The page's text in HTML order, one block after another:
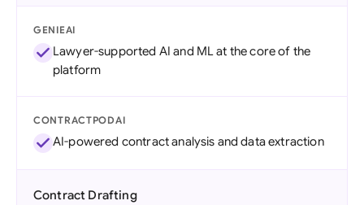
GENIEAI
Lawyer-supported AI and ML at the core of the
platform
CONTRACTPODAI
AI-powered contract analysis and data extraction
Contract Drafting